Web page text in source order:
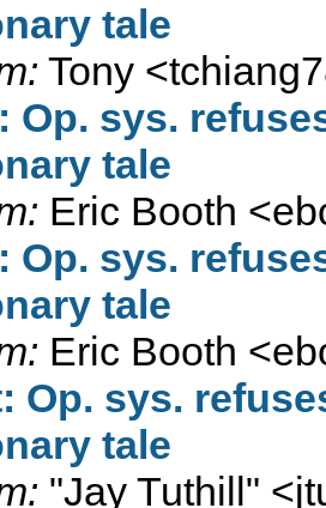
tale
Tony <
Op. sys.
tale
Eric Booth <
Op. sys.
tale
Eric Booth <
Op. sys.
tale
"Jay Tuthill" <